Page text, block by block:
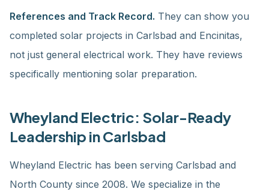
References and Track Record. They can show you
completed solar projects in Carlsbad and Encinitas,
not just general electrical work. They have reviews
specifically mentioning solar preparation.
Wheyland Electric: Solar-Ready
Leadership in Carlsbad
Wheyland Electric has been serving Carlsbad and
North County since 2008. We specialize in the